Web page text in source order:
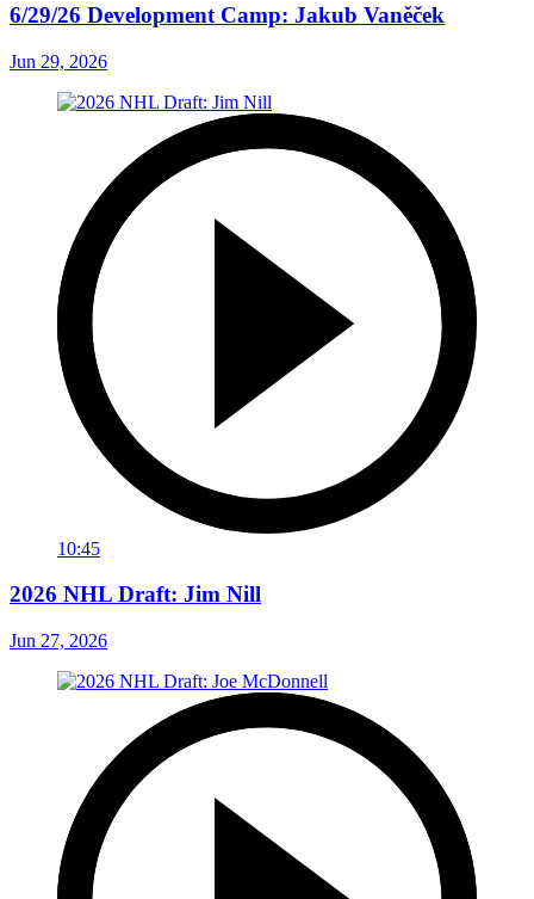
6/29/26 Development Camp: Jakub Vaněček
Jun 29, 2026
10:45
2026 NHL Draft: Jim Nill
Jun 27, 2026